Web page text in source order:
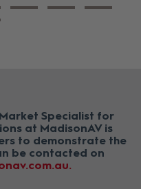
Specialist for
at MadisonAV is
to demonstrate the
be contacted on